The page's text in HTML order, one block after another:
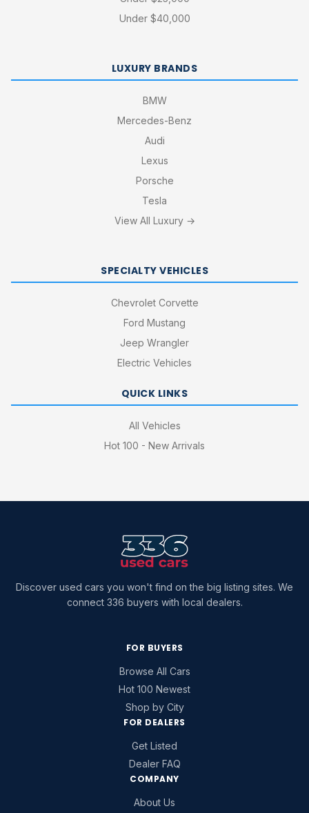
Under $40,000
LUXURY BRANDS
BMW
Mercedes-Benz
Audi
Lexus
Porsche
Tesla
View All Luxury →
SPECIALTY VEHICLES
Chevrolet Corvette
Ford Mustang
Jeep Wrangler
Electric Vehicles
QUICK LINKS
All Vehicles
Hot 100 - New Arrivals
Discover used cars you won't find on the big listing sites. We
connect 336 buyers with local dealers.
FOR BUYERS
Browse All Cars
Hot 100 Newest
Shop by City
FOR DEALERS
Get Listed
Dealer FAQ
COMPANY
About Us